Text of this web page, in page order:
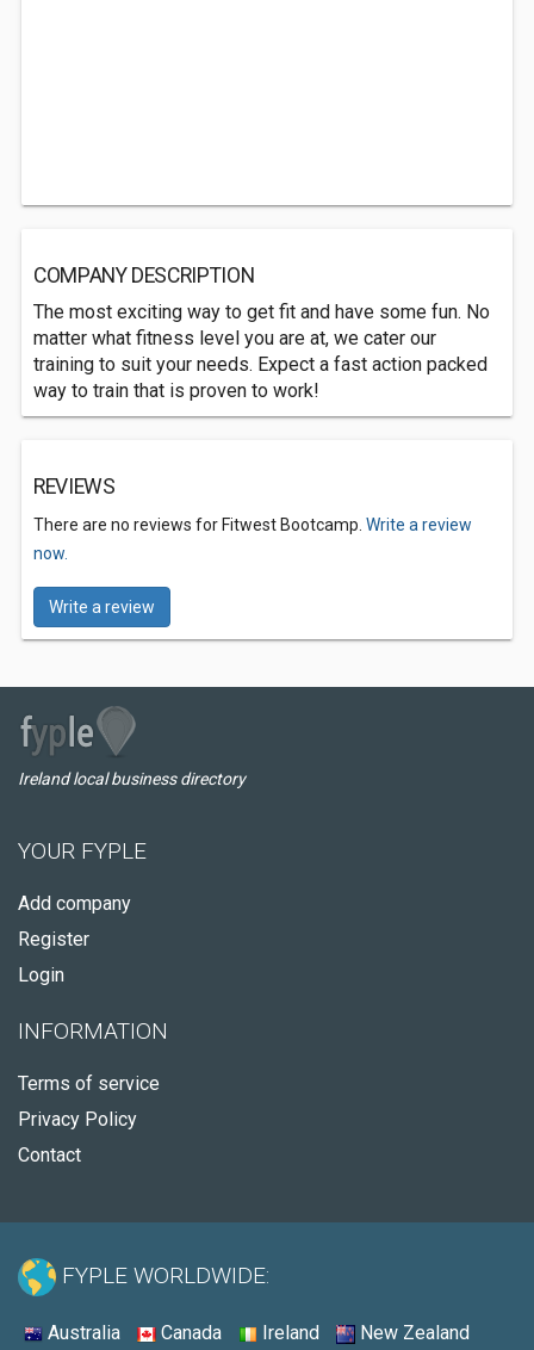
COMPANY DESCRIPTION
The most exciting way to get fit and have some fun. No
matter what fitness level you are at, we cater our
training to suit your needs. Expect a fast action packed
way to train that is proven to work!
REVIEWS
There are no reviews for Fitwest Bootcamp. Write a review
now.
Write a review
Ireland local business directory
YOUR FYPLE
Add company
Register
Login
INFORMATION
Terms of service
Privacy Policy
Contact
FYPLE WORLDWIDE:
Australia Canada Ireland New Zealand